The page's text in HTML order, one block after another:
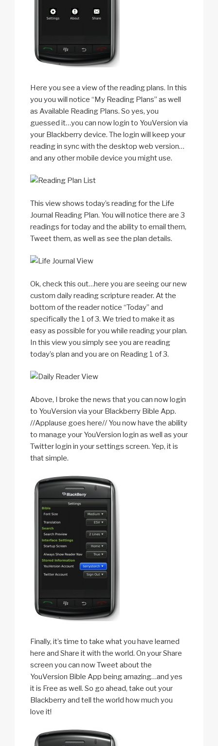
Here you see a view of the reading plans. In this
you you will notice “My Reading Plans” as well
as Available Reading Plans. So yes, you
guessed it…you can now login to YouVersion via
your Blackberry device. The login will keep your
reading in sync with the desktop web version…
and any other mobile device you might use.
This view shows today’s reading for the Life
Journal Reading Plan. You will notice there are 3
readings for today and the ability to email them,
Tweet them, as well as see the plan details.
Ok, check this out…here you are seeing our new
custom daily reading scripture reader. At the
bottom of the reader notice “Today” and
specifically the 1 of 3. We tried to make it as
easy as possible for you while reading your plan.
In this view you simply see you are reading
today’s plan and you are on Reading 1 of 3.
Above, I broke the news that you can now login
to YouVersion via your Blackberry Bible App.
//Applause goes here// You now have the ability
to manage your YouVersion login as well as your
Twitter login in your settings screen. Yep, it is
that simple.
Finally, it’s time to take what you have learned
here and Share it with the world. On your Share
screen you can now Tweet about the
YouVersion Bible App being amazing…and yes
it is Free as well. So go ahead, take out your
Blackberry and tell the world how much you
love it!